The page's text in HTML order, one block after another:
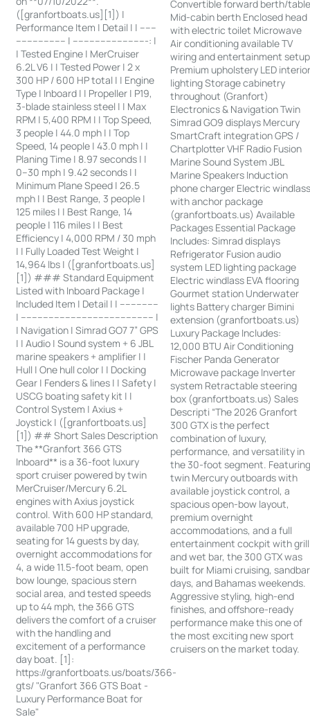
([granfortboats.us][1]) |
Performance Item | Detail | | ------
------------------ | ---------------------------: |
| Tested Engine | MerCruiser
6.2L V6 | | Tested Power | 2 x
300 HP / 600 HP total | | Engine
Type | Inboard | | Propeller | P19,
3-blade stainless steel | | Max
RPM | 5,400 RPM | | Top Speed,
3 people | 44.0 mph | | Top
Speed, 14 people | 43.0 mph | |
Planing Time | 8.97 seconds | |
0–30 mph | 9.42 seconds | |
Minimum Plane Speed | 26.5
mph | | Best Range, 3 people |
125 miles | | Best Range, 14
people | 116 miles | | Best
Efficiency | 4,000 RPM / 30 mph
| | Fully Loaded Test Weight |
14,964 lbs | ([granfortboats.us]
[1]) ### Standard Equipment
Listed with Inboard Package |
Included Item | Detail | | --------------
| ------------------------------------------------ |
| Navigation | Simrad GO7 7” GPS
| | Audio | Sound system + 6 JBL
marine speakers + amplifier | |
Hull | One hull color | | Docking
Gear | Fenders & lines | | Safety |
USCG boating safety kit | |
Control System | Axius +
Joystick | ([granfortboats.us]
[1]) ## Short Sales Description
The **Granfort 366 GTS
Inboard** is a 36-foot luxury
sport cruiser powered by twin
MerCruiser/Mercury 6.2L
engines with Axius joystick
control. With 600 HP standard,
available 700 HP upgrade,
seating for 14 guests by day,
overnight accommodations for
4, a wide 11.5-foot beam, open
bow lounge, spacious stern
social area, and tested speeds
up to 44 mph, the 366 GTS
delivers the comfort of a cruiser
with the handling and
excitement of a performance
day boat. [1]:
https://granfortboats.us/boats/366-
gts/ "Granfort 366 GTS Boat -
Luxury Performance Boat for
Sale"
Convertible forward berth/
Mid-cabin berth Enclosed head
with electric toilet Microwave
Air conditioning available TV
wiring and entertainment setup
Premium upholstery LED
lighting Storage cabinetry
throughout (Granfort)
Electronics & Navigation Twin
Simrad GO9 displays Mercury
SmartCraft integration GPS /
Chartplotter VHF Radio Fusion
Marine Sound System JBL
Marine Speakers Induction
phone charger Electric
with anchor package
(granfortboats.us) Available
Packages Essential Package
Includes: Simrad displays
Refrigerator Fusion audio
system LED lighting package
Electric windlass EVA flooring
Gourmet station Underwater
lights Battery charger Bimini
extension (granfortboats.us)
Luxury Package Includes:
12,000 BTU Air Conditioning
Fischer Panda Generator
Microwave package Inverter
system Retractable steering
box (granfortboats.us) Sales
Descripti “The 2026 Granfort
300 GTX is the perfect
combination of luxury,
performance, and versatility in
the 30-foot segment.
twin Mercury outboards with
available joystick control, a
spacious open-bow layout,
premium overnight
accommodations, and a full
entertainment cockpit with grill
and wet bar, the 300 GTX was
built for Miami cruising, sandbar
days, and Bahamas weekends.
Aggressive styling, high-end
finishes, and offshore-ready
performance make this one of
the most exciting new sport
cruisers on the market today.